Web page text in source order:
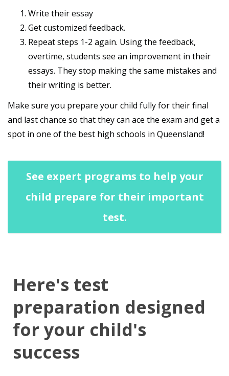
Write their essay
Get customized feedback.
Repeat steps 1-2 again. Using the feedback,
overtime, students see an improvement in their
essays. They stop making the same mistakes and
their writing is better.
Make sure you prepare your child fully for their final
and last chance so that they can ace the exam and get a
spot in one of the best high schools in Queensland!
See expert programs to help your
child prepare for their important
test.
Here's test
preparation designed
for your child's
success